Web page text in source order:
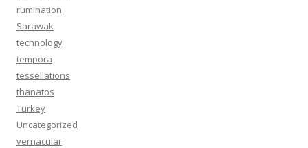
rumination
Sarawak
technology
tempora
tessellations
thanatos
Turkey
Uncategorized
vernacular